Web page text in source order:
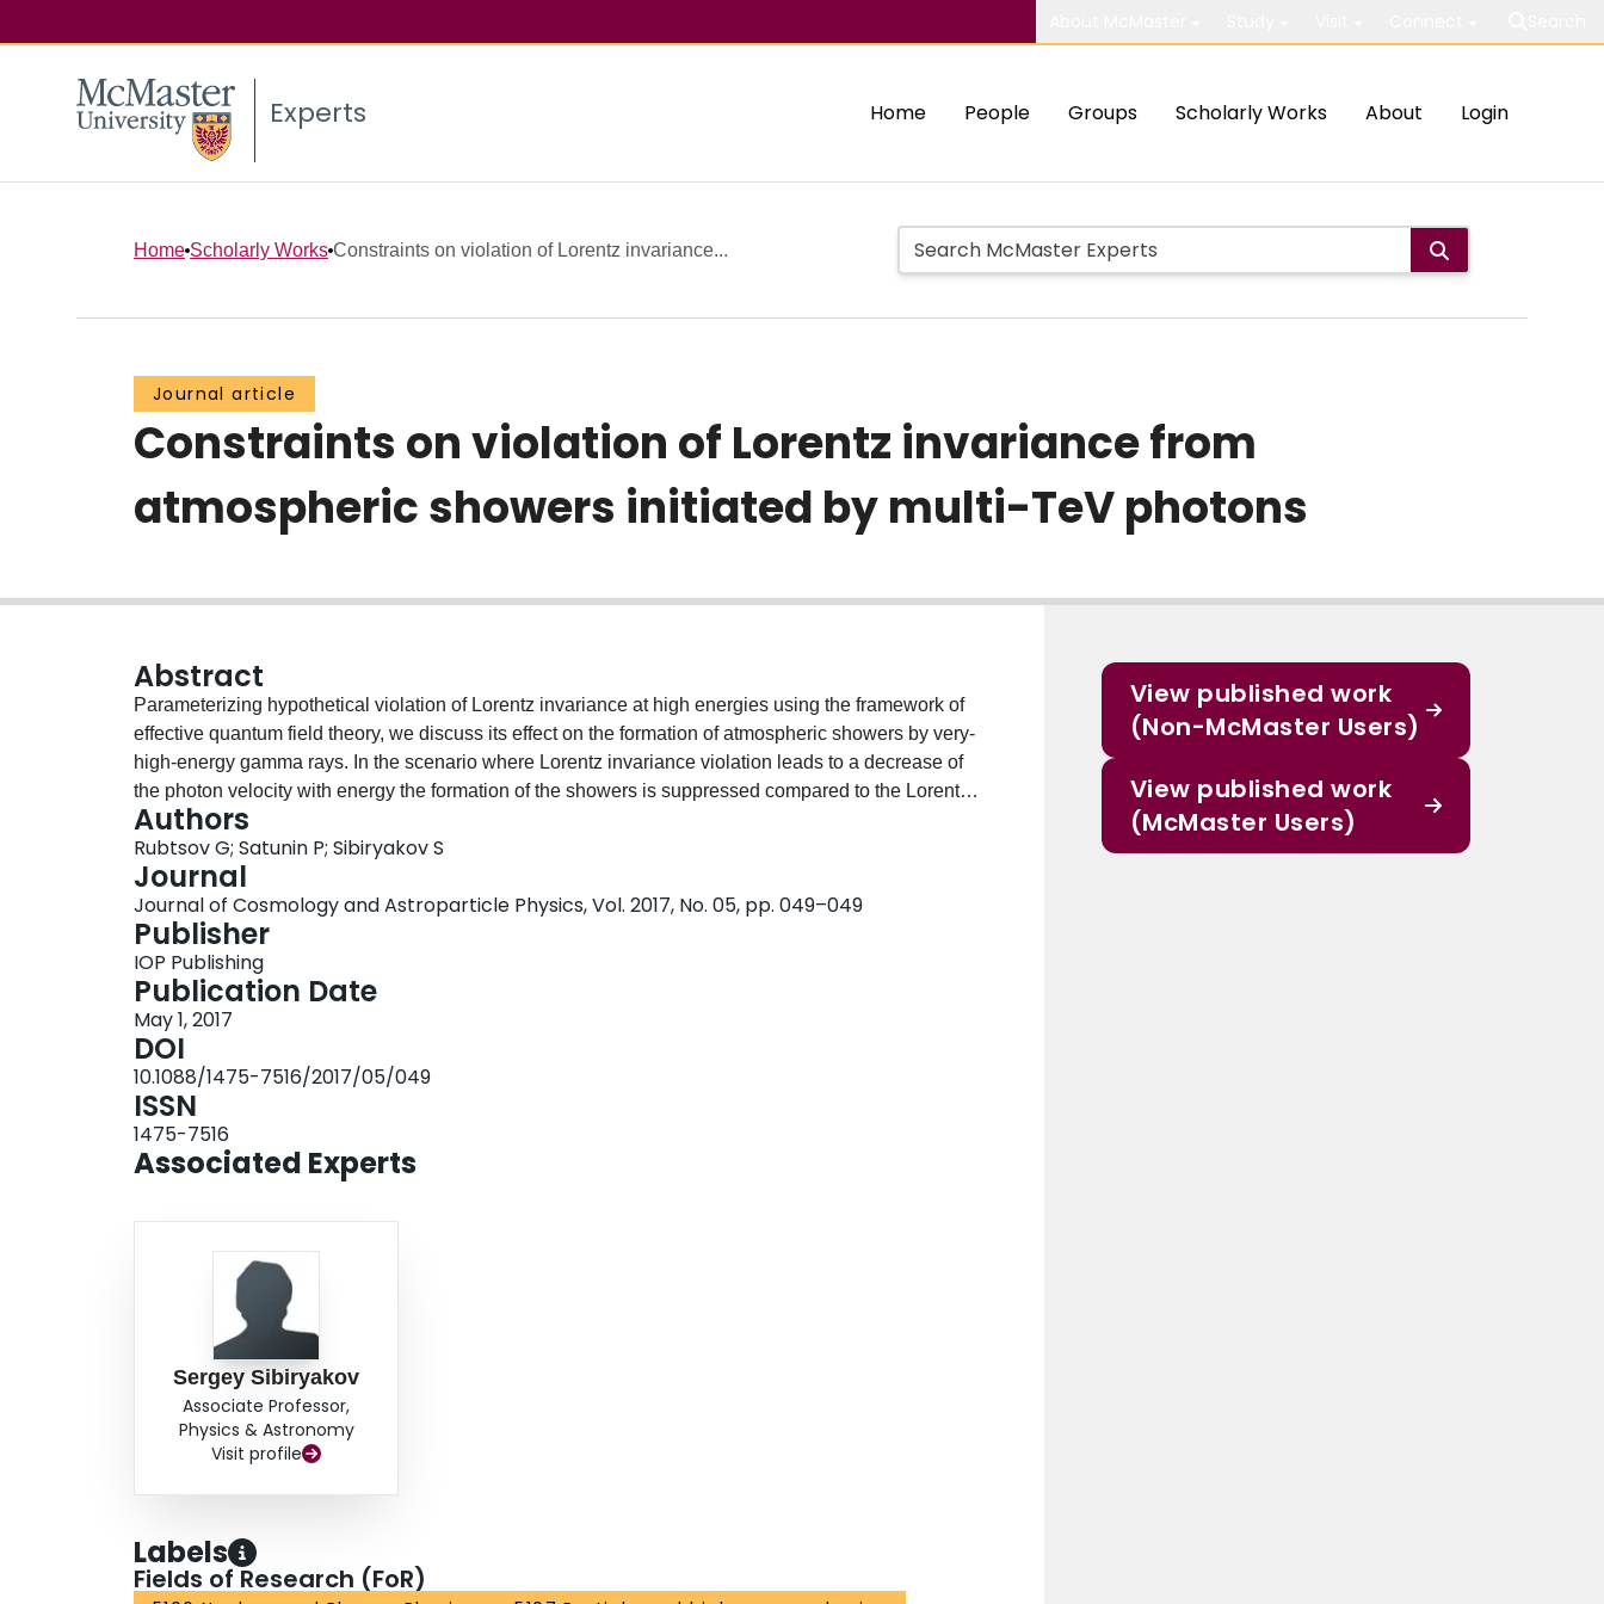
Experts Home People Groups Scholarly Works About Login
Home Scholarly Works Constraints on violation of Lorentz invariance...
Journal article
Constraints on violation of Lorentz invariance from
atmospheric showers initiated by multi-TeV photons
Abstract
Parameterizing hypothetical violation of Lorentz invariance at high energies using the framework of
effective quantum field theory, we discuss its effect on the formation of atmospheric showers by very-
high-energy gamma rays. In the scenario where Lorentz invariance violation leads to a decrease of
the photon velocity with energy the formation of the showers is suppressed compared to the Lorentz
invariant case. Absence of such suppression in the high-energy part of spectrum of the Crab nebula
measured independently by HEGRA and H.E.S.S. collaborations is used to set lower bounds on the
energy scale of Lorentz invariance violation. These bounds are competitive with the strongest
existing constraints obtained from timing of variable astrophysical sources and the absorption of TeV
photons on the extragalactic background light. They will be further improved by the next generation of
multi-TeV gamma-ray observatories.
Authors
Rubtsov G; Satunin P; Sibiryakov S
Journal
Journal of Cosmology and Astroparticle Physics, Vol. 2017, No. 05, pp. 049–049
Publisher
IOP Publishing
Publication Date
May 1, 2017
DOI
10.1088/1475-7516/2017/05/049
ISSN
1475-7516
Associated Experts
Sergey Sibiryakov
Associate Professor,
Physics & Astronomy
Visit profile
Labels
Fields of Research (FoR)
View published work
(Non-McMaster Users)
View published work
(McMaster Users)